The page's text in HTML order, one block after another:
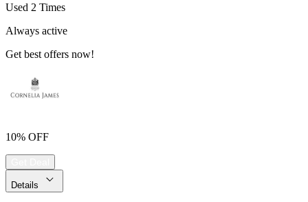
Used 2 Times
Always active
Get best offers now!
10% OFF
Details